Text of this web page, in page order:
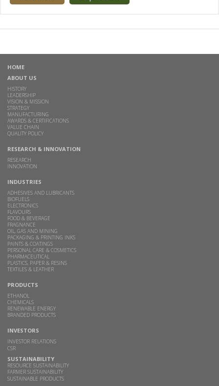
HOME
ABOUT US
HISTORY
LEADERSHIP
VISION & MISSION
STRATEGY
MANUFACTURING
AWARDS & CERTIFICATIONS
VALUE CHAIN
QUALITY POLICY
RESEARCH & INNOVATION
RESEARCH
INNOVATION
INDUSTRIES
ADHESIVES AND LUBRICANTS
BIOFUELS
ELECTRONICS
FLAVOURS
FOOD & BEVERAGE
FRAGNANCE
OIL, GAS AND MINING
PACKAGING & PRINTING INKS
PAINTS & COATINGS
PERSONAL CARE & COSMETICS
PHARMACEUTICAL
PLASTICS, PAPER & RESINS
TEXTILES & LEATHER
PRODUCTS
ETHANOL
CHEMICALS
RENEWABLE ENERGY
BRANDED PRODUCTS
INVESTORS
INVESTOR RELATIONS
CSR
SUSTAINABILITY
RESOURCE SUSTAINABILITY
FARMER SUSTAINABILITY
SUSTAINABLE PRODUCTS